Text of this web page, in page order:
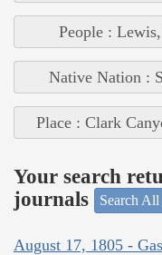
People :
Native Nation :
Place : Clark
Your search
journals
Search All
August 17, 1805 -